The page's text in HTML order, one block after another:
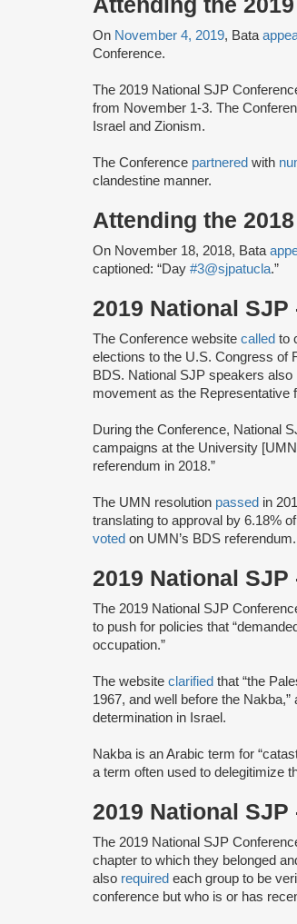
On November 4, 2019, Bata
Conference.
The 2019 National SJP
from November 1-3. The
Israel and Zionism.
The Conference partnered with
clandestine manner.
Attending the
On November 18, 2018, Bata
captioned: “Day #3@sjpatucla.”
2019 National
The Conference website called to
elections to the U.S. Congress of
BDS. National SJP speakers also
movement as the Representative
During the Conference, National
campaigns at the University
referendum in 2018.”
The UMN resolution passed in
translating to approval by 6.18%
voted on UMN’s BDS referendum.
2019 National
The 2019 National SJP
to push for policies that
occupation.”
The website clarified that “the
1967, and well before the
determination in Israel.
Nakba is an Arabic term for
a term often used to delegitimize
2019 National
The 2019 National SJP
chapter to which they belonged
also required each group to be
conference but ​who ​is or has